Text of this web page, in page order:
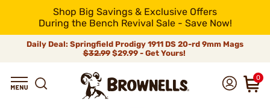
Shop Big Savings & Exclusive Offers
During the Bench Revival Sale - Save Now!
Daily Deal: Springfield Prodigy 1911 DS 20-rd 9mm Mags
$32.99$29.99 - Get Yours!
0